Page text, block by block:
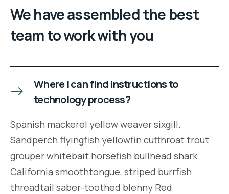
We have assembled the best
team to work with you
Where I can find instructions to
technology process?
Spanish mackerel yellow weaver sixgill.
Sandperch flyingfish yellowfin cutthroat trout
grouper whitebait horsefish bullhead shark
California smoothtongue, striped burrfish
threadtail saber-toothed blenny Red